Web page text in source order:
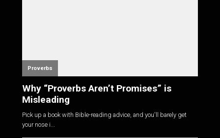
Proverbs
Why “Proverbs Aren’t Promises” is
Misleading
Pick up a book with Bible-reading advice, and you'll barely get
your nose i...